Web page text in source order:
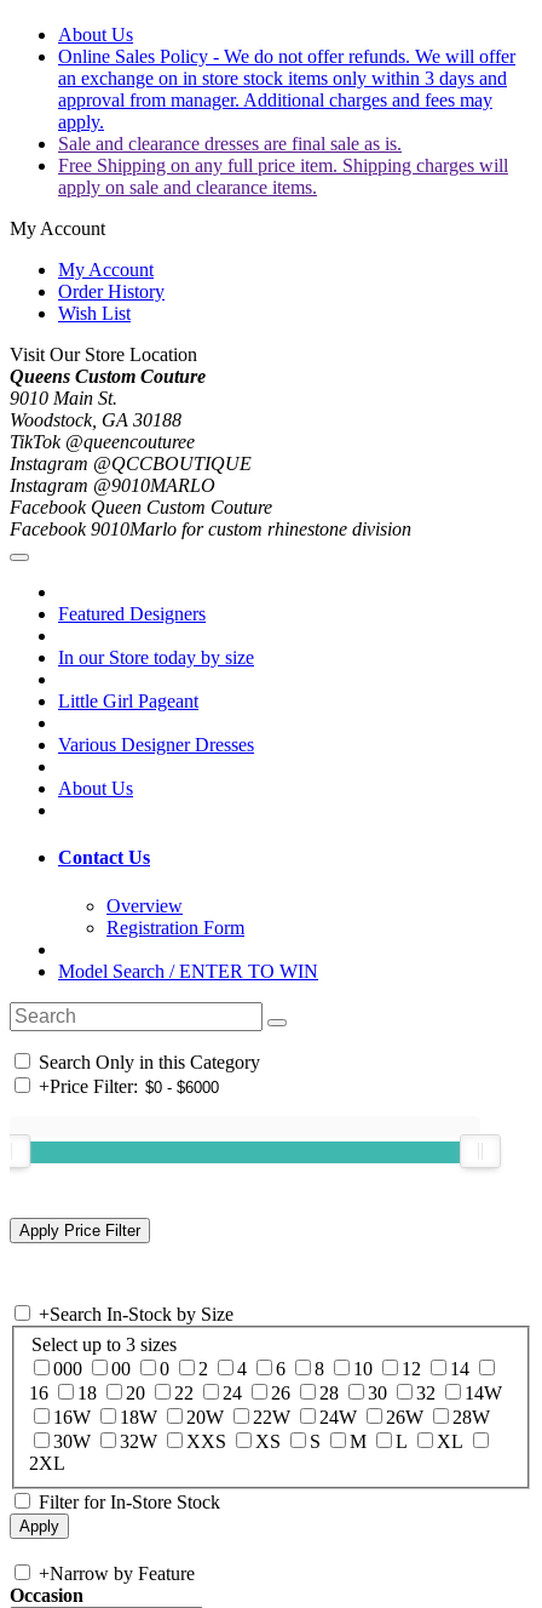
About Us
Online Sales Policy - We do not offer refunds. We will offer
an exchange on in store stock items only within 3 days and
approval from manager. Additional charges and fees may
apply.
Sale and clearance dresses are final sale as is.
Free Shipping on any full price item. Shipping charges will
apply on sale and clearance items.
My Account
My Account
Order History
Wish List
Visit Our Store Location
Queens Custom Couture
9010 Main St.
Woodstock, GA 30188
TikTok @queencouturee
Instagram @QCCBOUTIQUE
Instagram @9010MARLO
Facebook Queen Custom Couture
Facebook 9010Marlo for custom rhinestone division
Featured Designers
In our Store today by size
Little Girl Pageant
Various Designer Dresses
About Us
Contact Us
Overview
Registration Form
Model Search / ENTER TO WIN
Search Only in this Category
+Price Filter:
+Search In-Stock by Size
Select up to 3 sizes
000
00 0 2 4 6 8 10 12
14
16
18 20 22 24 26 28 30 32
14W
16W
18W 20W 22W 24W 26W
28W
30W
32W XXS XS S M L
XL
2XL
Filter for In-Store Stock
+Narrow by Feature
Occasion